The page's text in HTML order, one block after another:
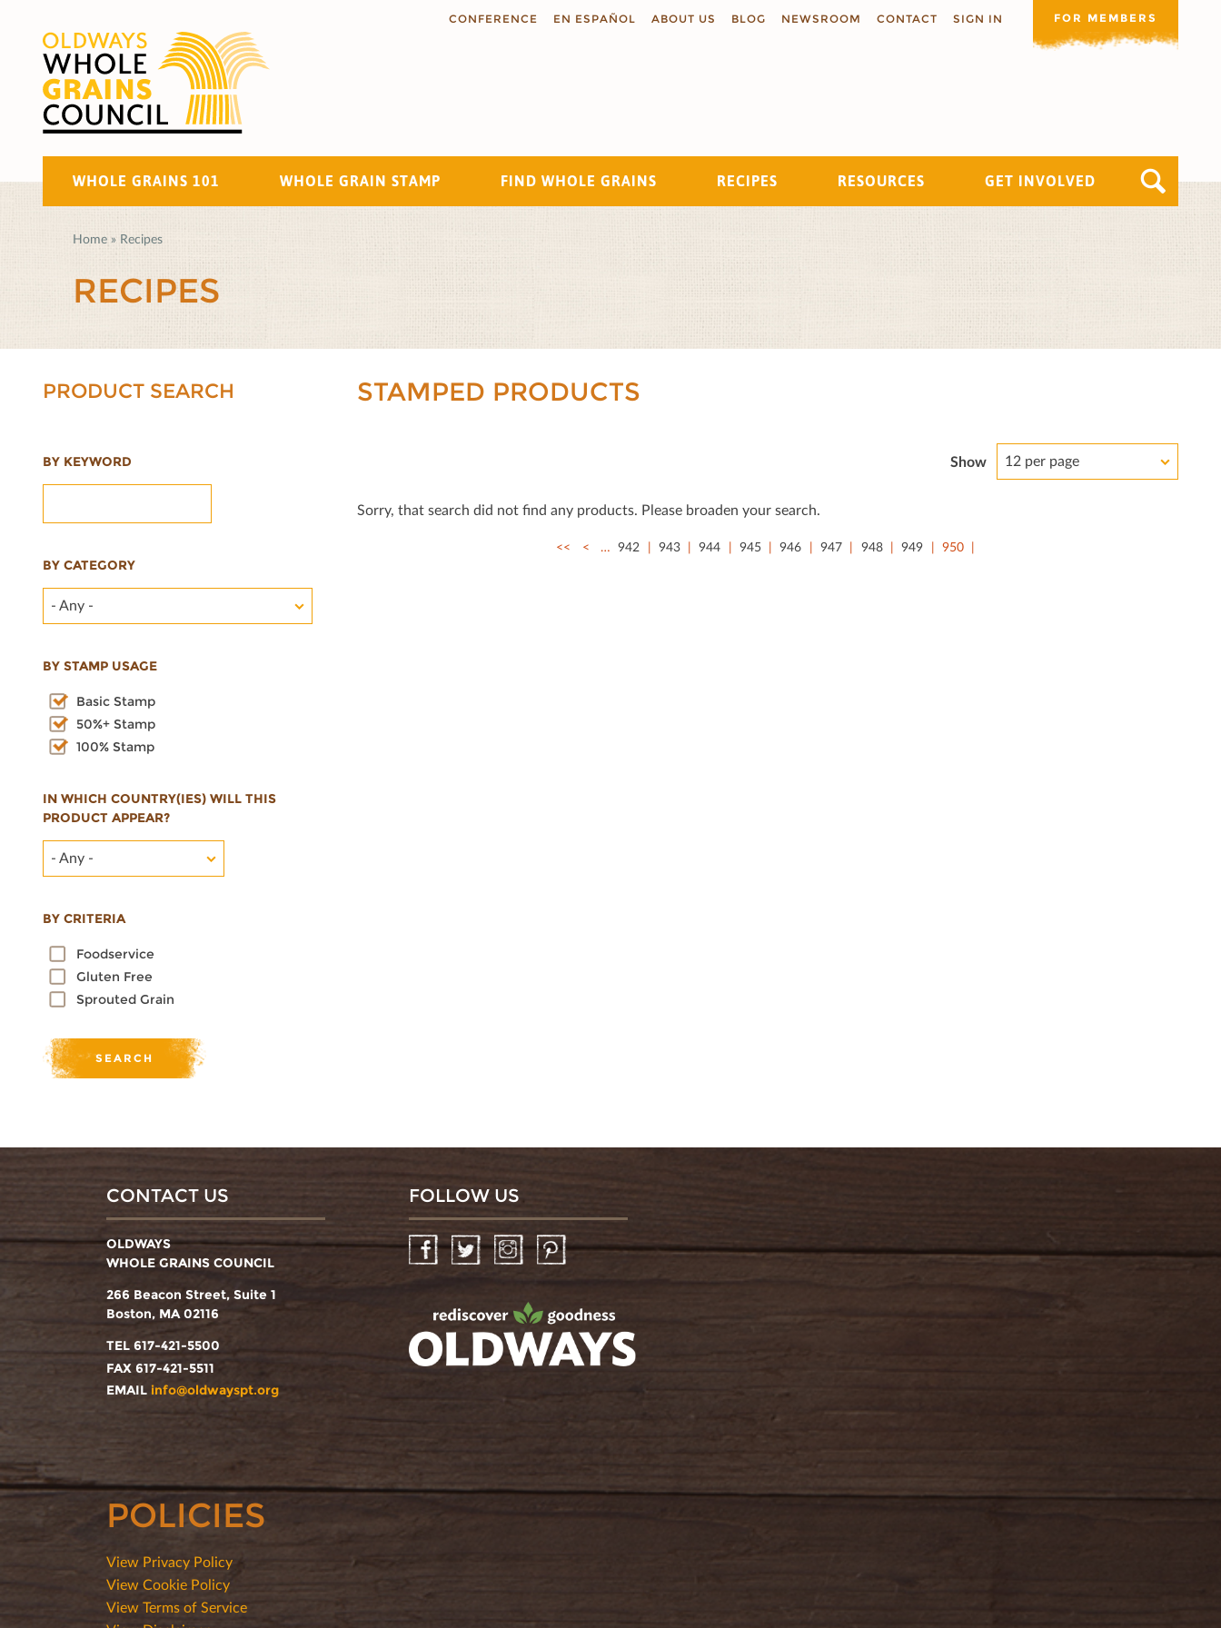
CONFERENCE EN ESPAÑOL ABOUT US BLOG NEWSROOM CONTACT SIGN IN FOR MEMBERS
WHOLE GRAINS 101 WHOLE GRAIN STAMP FIND WHOLE GRAINS RECIPES RESOURCES GET INVOLVED
Search
Home » Recipes
RECIPES
PRODUCT SEARCH
BY KEYWORD
BY CATEGORY
- Any -
BY STAMP USAGE
Basic Stamp
50%+ Stamp
100% Stamp
IN WHICH COUNTRY(IES) WILL THIS
PRODUCT APPEAR?
- Any -
BY CRITERIA
Foodservice
Gluten Free
Sprouted Grain
STAMPED PRODUCTS
Show 12 per page
Sorry, that search did not ﬁnd any products. Please broaden your search.
<< < … 942 943 944 945 946 947 948 949 950
CONTACT US
OLDWAYS
WHOLE GRAINS COUNCIL
266 Beacon Street, Suite 1
Boston, MA 02116
TEL 617-421-5500
FAX 617-421-5511
EMAIL info@oldwayspt.org
FOLLOW US
FacebookTwitter InstagramPinterest
POLICIES
View Privacy Policy
View Cookie Policy
View Terms of Service